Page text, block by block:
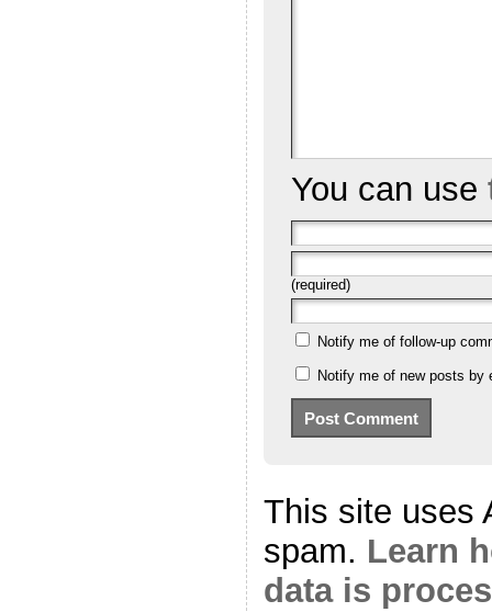
You can use
(required)
Notify me of follow-up
Notify me of new posts by
This site uses
spam. Learn
data is